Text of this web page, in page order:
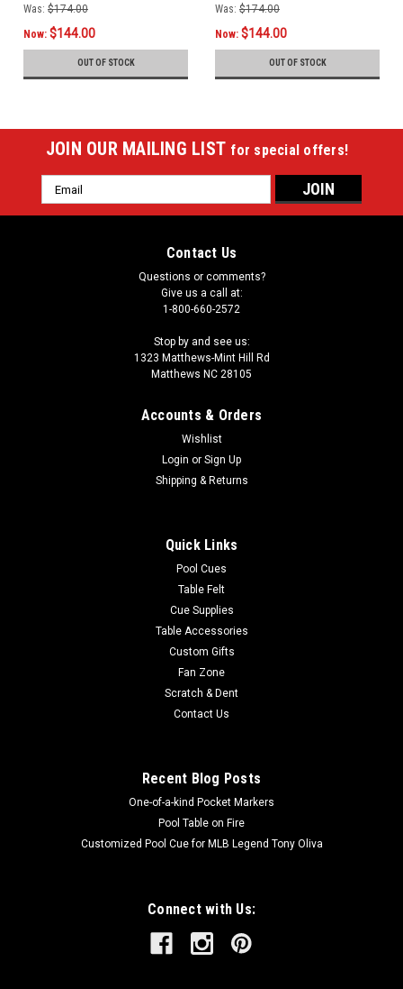
Was: $174.00
Now: $144.00
OUT OF STOCK
Was: $174.00
Now: $144.00
OUT OF STOCK
JOIN OUR MAILING LIST for special offers!
Email
Address
Contact Us
Questions or comments?
Give us a call at:
1-800-660-2572
Stop by and see us:
1323 Matthews-Mint Hill Rd
Matthews NC 28105
Accounts & Orders
Wishlist
Login or Sign Up
Shipping & Returns
Quick Links
Pool Cues
Table Felt
Cue Supplies
Table Accessories
Custom Gifts
Fan Zone
Scratch & Dent
Contact Us
Recent Blog Posts
One-of-a-kind Pocket Markers
Pool Table on Fire
Customized Pool Cue for MLB Legend Tony Oliva
Connect with Us: